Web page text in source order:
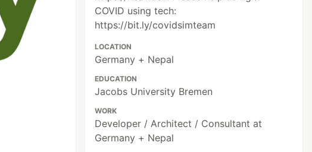
COVID using tech:
https://bit.ly/covidsimteam
LOCATION
Germany + Nepal
EDUCATION
Jacobs University Bremen
WORK
Developer / Architect / Consultant at
Germany + Nepal